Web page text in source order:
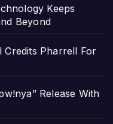
Keeps
Beyond
Credits Pharrell For
Release With